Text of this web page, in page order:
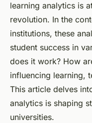
learning analytics is
revolution. In the
institutions, these
student success in
does it work? How
influencing learning,
This article delves
analytics is shaping
universities.